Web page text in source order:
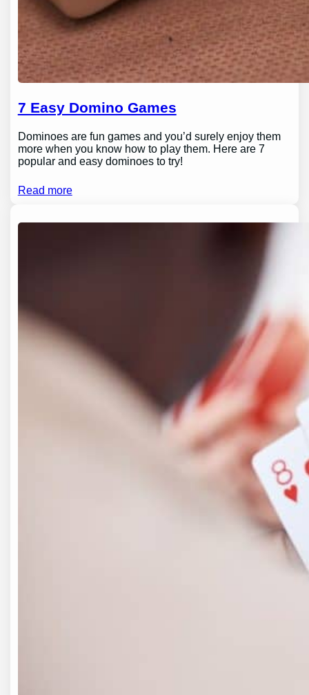
7 Easy Domino Games
Dominoes are fun games and you’d surely enjoy them
more when you know how to play them. Here are 7
popular and easy dominoes to try!
Read more